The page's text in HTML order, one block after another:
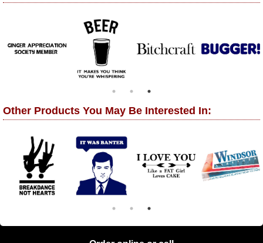
Other Products You May Be Interested In: